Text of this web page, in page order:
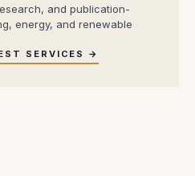
and publication-
energy, and renewable
SERVICES →